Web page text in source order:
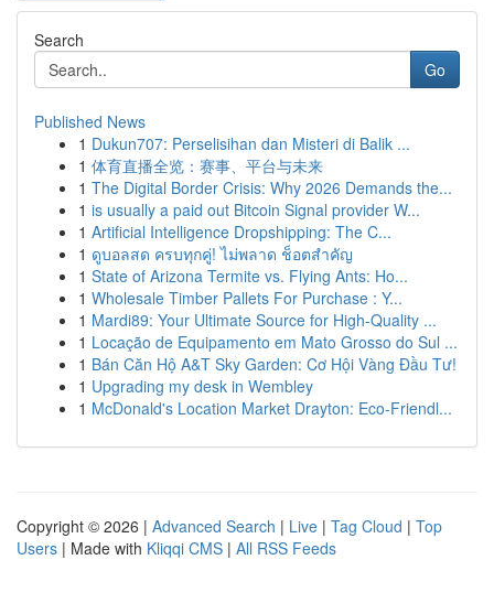
Search
Go
Published News
1 Dukun707: Perselisihan dan Misteri di Balik ...
1 体育直播全览：赛事、平台与未来
1 The Digital Border Crisis: Why 2026 Demands the...
1 is usually a paid out Bitcoin Signal provider W...
1 Artificial Intelligence Dropshipping: The C...
1 ดูบอลสด ครบทุกคู่! ไม่พลาด ช็อตสำคัญ
1 State of Arizona Termite vs. Flying Ants: Ho...
1 Wholesale Timber Pallets For Purchase : Y...
1 Mardi89: Your Ultimate Source for High-Quality ...
1 Locação de Equipamento em Mato Grosso do Sul ...
1 Bán Căn Hộ A&T Sky Garden: Cơ Hội Vàng Đầu Tư!
1 Upgrading my desk in Wembley
1 McDonald's Location Market Drayton: Eco-Friendl...
Copyright © 2026 | Advanced Search | Live | Tag Cloud | Top
Users | Made with Kliqqi CMS | All RSS Feeds